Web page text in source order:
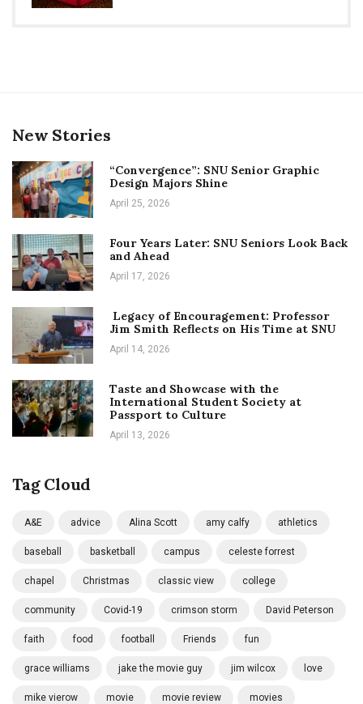
New Stories
“Convergence”: SNU Senior Graphic
Design Majors Shine
April 25, 2026
Four Years Later: SNU Seniors Look Back
and Ahead
April 17, 2026
Legacy of Encouragement: Professor
Jim Smith Reflects on His Time at SNU
April 14, 2026
Taste and Showcase with the
International Student Society at
Passport to Culture
April 13, 2026
Tag Cloud
A&E advice Alina Scott amy calfy athletics
baseball basketball campus celeste forrest
chapel Christmas classic view college
community Covid-19 crimson storm David Peterson
faith food football Friends fun
grace williams jake the movie guy jim wilcox love
mike vierow movie movie review movies